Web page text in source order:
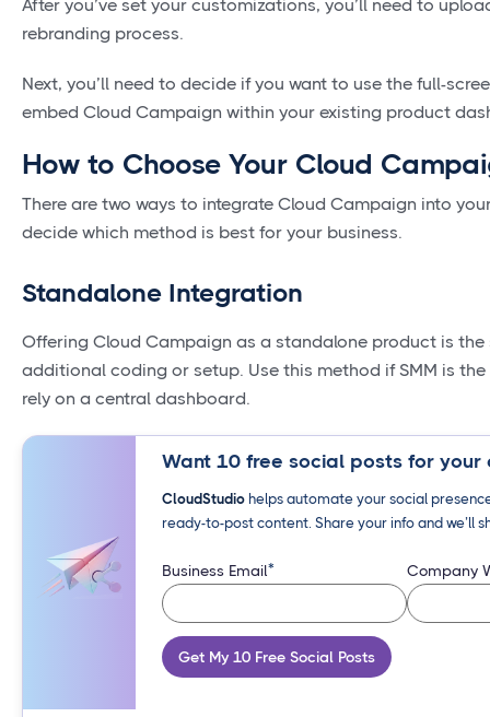
After you’ve set your customizations, you’ll need to
rebranding process.
Next, you’ll need to decide if you want to use the full-
embed Cloud Campaign within your existing product
How to Choose Your Cloud
There are two ways to integrate Cloud Campaign into
decide which method is best for your business.
Standalone Integration
Offering Cloud Campaign as a standalone product is
additional coding or setup. Use this method if SMM is
rely on a central dashboard.
Want 10 free social posts for your
CloudStudiohelps automate your social
ready-to-post content. Share your info and we’ll
Business Email* Company
Get My 10 Free Social Posts